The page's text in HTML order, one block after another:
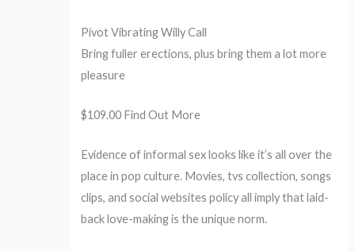
Pivot Vibrating Willy Call
Bring fuller erections, plus bring them a lot more
pleasure
$109.00 Find Out More
Evidence of informal sex looks like it’s all over the
place in pop culture. Movies, tvs collection, songs
clips, and social websites policy all imply that laid-
back love-making is the unique norm.